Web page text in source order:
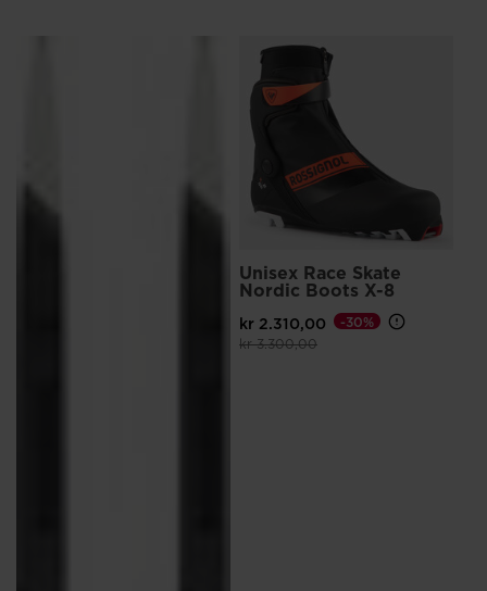
Unisex Race Skate
Nordic Boots X-8
kr 2.310,00
Price reduced from
kr 3.300,00to
-30%